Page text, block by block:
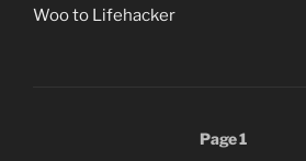
Woo to Lifehacker
Page1